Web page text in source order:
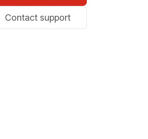
Contact support